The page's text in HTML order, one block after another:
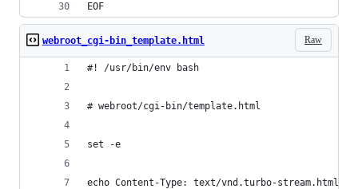
EOF
Raw
webroot_cgi-bin_template.html
#! /usr/bin/env bash
# webroot/cgi-bin/template.html
set -e
echo Content-Type: text/vnd.turbo-stream.html;